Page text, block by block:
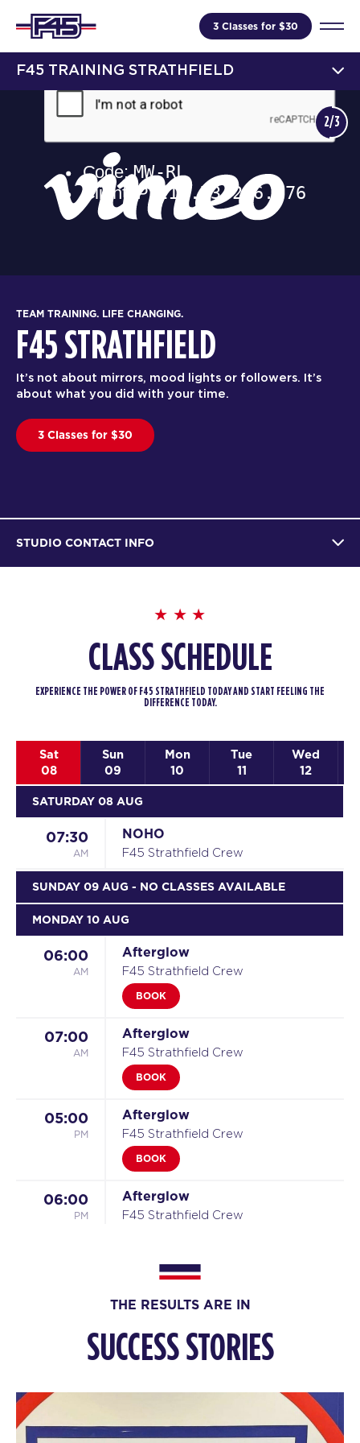
3 Classes for $30
F45 TRAINING STRATHFIELD
TEAM TRAINING. LIFE CHANGING.
F45 STRATHFIELD
It’s not about mirrors, mood lights or followers. It’s
about what you did with your time.
3 Classes for $30
2/3
STUDIO CONTACT INFO
CLASS SCHEDULE
EXPERIENCE THE POWER OF F45 STRATHFIELD TODAY AND START FEELING THE
DIFFERENCE TODAY.
Sat
08
Sun
09
Mon
10
Tue
11
Wed
12
SATURDAY 08 AUG
07:30
AM
NOHO
F45 Strathfield Crew
SUNDAY 09 AUG - NO CLASSES AVAILABLE
MONDAY 10 AUG
06:00
AM
Afterglow
F45 Strathfield Crew
BOOK
07:00
AM
Afterglow
F45 Strathfield Crew
BOOK
05:00
PM
Afterglow
F45 Strathfield Crew
BOOK
06:00
PM
Afterglow
F45 Strathfield Crew
MONT BLANC
TUESDAY 11 AUG
05:05 Titans
BOOK
THE RESULTS ARE IN
SUCCESS STORIES